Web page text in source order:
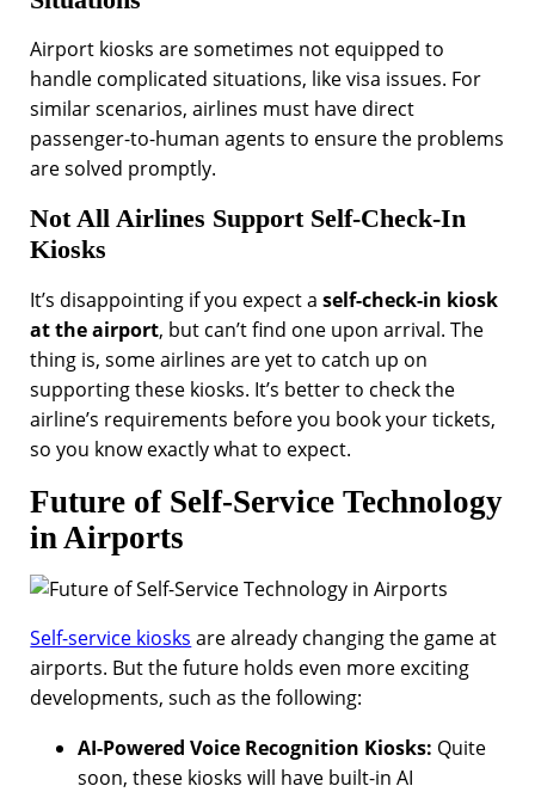
Airport kiosks are sometimes not equipped to
handle complicated situations, like visa issues. For
similar scenarios, airlines must have direct
passenger-to-human agents to ensure the problems
are solved promptly.
Not All Airlines Support Self-Check-In
Kiosks
It’s disappointing if you expect aself-check-in kiosk
at the airport, but can’t find one upon arrival. The
thing is, some airlines are yet to catch up on
supporting these kiosks. It’s better to check the
airline’s requirements before you book your tickets,
so you know exactly what to expect.
Future of Self-Service Technology
in Airports
Self-service kiosks are already changing the game at
airports. But the future holds even more exciting
developments, such as the following:
AI-Powered Voice Recognition Kiosks: Quite
soon, these kiosks will have built-in AI